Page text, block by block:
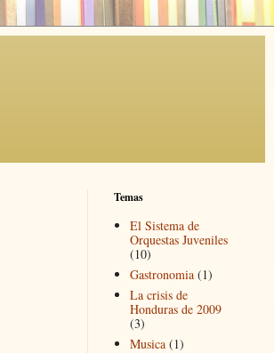
Temas
El Sistema de
Orquestas Juveniles
(10)
Gastronomia (1)
La crisis de
Honduras de 2009
(3)
Musica (1)